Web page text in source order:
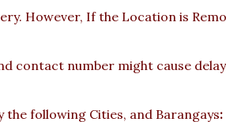
However, If the Location is
contact number might cause
the following Cities, and Barangays: